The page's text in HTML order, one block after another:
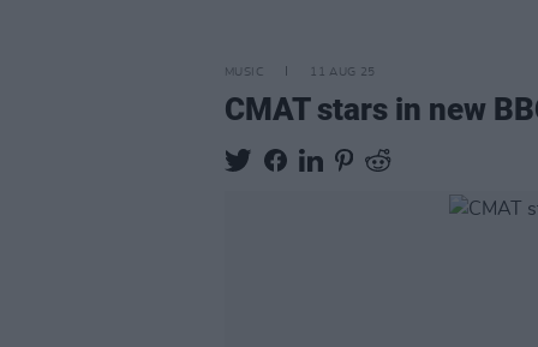
MUSIC 11 AUG 25
CMAT stars in new